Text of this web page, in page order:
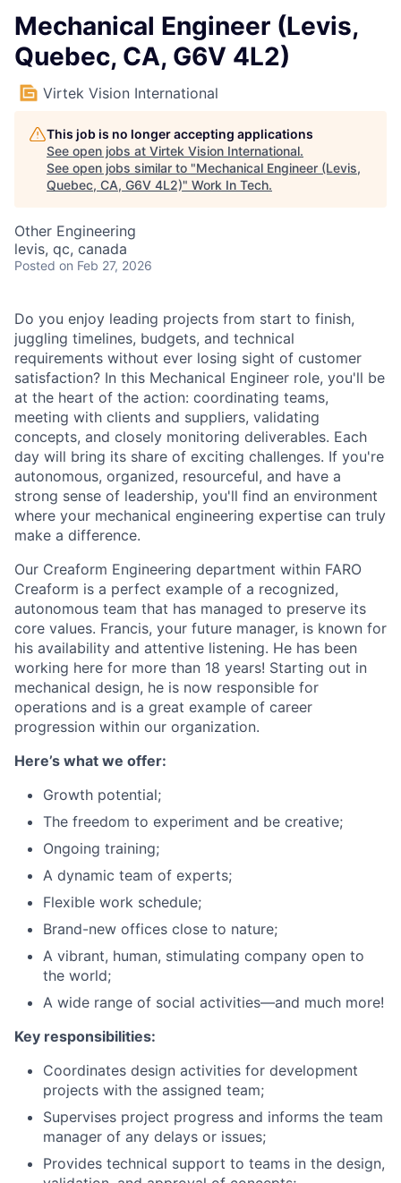
Mechanical Engineer (Levis,
Quebec, CA, G6V 4L2)
Virtek Vision International
This job is no longer accepting applications
See open jobs at Virtek Vision International.
See open jobs similar to "Mechanical Engineer (Levis,
Quebec, CA, G6V 4L2)" Work In Tech.
Other Engineering
levis, qc, canada
Posted on Feb 27, 2026
Do you enjoy leading projects from start to finish,
juggling timelines, budgets, and technical
requirements without ever losing sight of customer
satisfaction? In this Mechanical Engineer role, you'll be
at the heart of the action: coordinating teams,
meeting with clients and suppliers, validating
concepts, and closely monitoring deliverables. Each
day will bring its share of exciting challenges. If you're
autonomous, organized, resourceful, and have a
strong sense of leadership, you'll find an environment
where your mechanical engineering expertise can truly
make a difference.
Our Creaform Engineering department within FARO
Creaform is a perfect example of a recognized,
autonomous team that has managed to preserve its
core values. Francis, your future manager, is known for
his availability and attentive listening. He has been
working here for more than 18 years! Starting out in
mechanical design, he is now responsible for
operations and is a great example of career
progression within our organization.
Here’s what we offer:
Growth potential;
The freedom to experiment and be creative;
Ongoing training;
A dynamic team of experts;
Flexible work schedule;
Brand-new offices close to nature;
A vibrant, human, stimulating company open to
the world;
A wide range of social activities—and much more!
Key responsibilities:
Coordinates design activities for development
projects with the assigned team;
Supervises project progress and informs the team
manager of any delays or issues;
Provides technical support to teams in the design,